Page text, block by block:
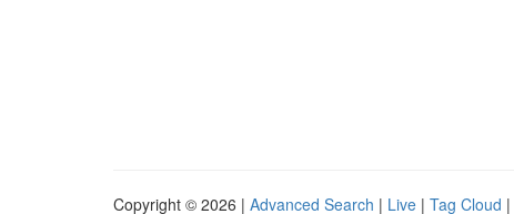
Copyright © 2026 | Advanced Search | Live | Tag Cloud |